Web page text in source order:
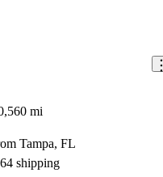
mi
Tampa, FL
shipping